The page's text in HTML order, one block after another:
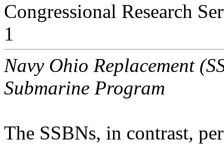
Congressional Research
1
Navy Ohio Replacement
Submarine Program
The SSBNs, in contrast,